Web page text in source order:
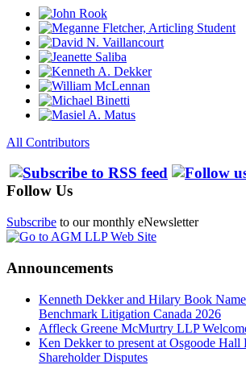
All Contributors
Follow Us
Subscribe to our monthly eNewsletter
Announcements
Kenneth Dekker and Hilary Book
Benchmark Litigation Canada 2026
Affleck Greene McMurtry LLP
Ken Dekker to present at Osgoode Hall
Shareholder Disputes